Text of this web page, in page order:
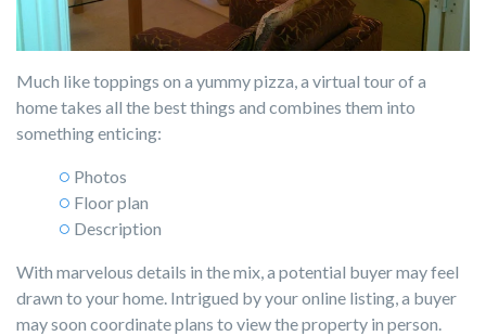
Much like toppings on a yummy pizza, a virtual tour of a
home takes all the best things and combines them into
something enticing:
Photos
Floor plan
Description
With marvelous details in the mix, a potential buyer may feel
drawn to your home. Intrigued by your online listing, a buyer
may soon coordinate plans to view the property in person.